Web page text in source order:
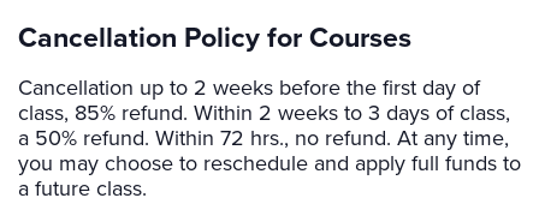
Cancellation Policy for Courses
Cancellation up to 2 weeks before the first day of
class, 85% refund. Within 2 weeks to 3 days of class,
a 50% refund. Within 72 hrs., no refund. At any time,
you may choose to reschedule and apply full funds to
a future class.